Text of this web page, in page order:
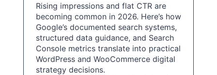
Rising impressions and flat CTR are
becoming common in 2026. Here’s how
Google’s documented search systems,
structured data guidance, and Search
Console metrics translate into practical
WordPress and WooCommerce digital
strategy decisions.